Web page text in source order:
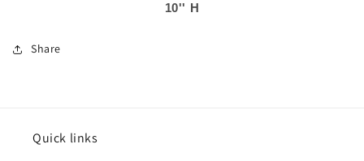
10'' H
Share
Quick links